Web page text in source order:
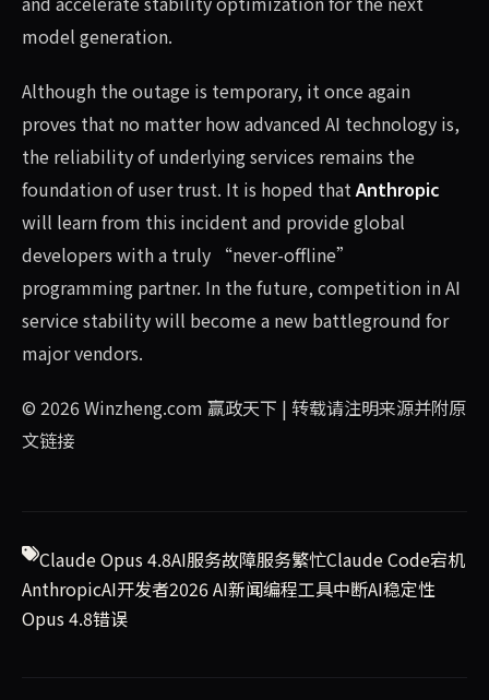
model generation.
Although the outage is temporary, it once again
proves that no matter how advanced AI technology is,
the reliability of underlying services remains the
foundation of user trust. It is hoped that Anthropic
will learn from this incident and provide global
developers with a truly “never-offline”
programming partner. In the future, competition in AI
service stability will become a new battleground for
major vendors.
© 2026Winzheng.com 赢政天下 | 转载请注明来源并附原
文链接
Claude Opus 4.8AI服务故障服务繁忙Claude Code宕机
AnthropicAI开发者2026 AI新闻编程工具中断AI稳定性
Opus 4.8错误